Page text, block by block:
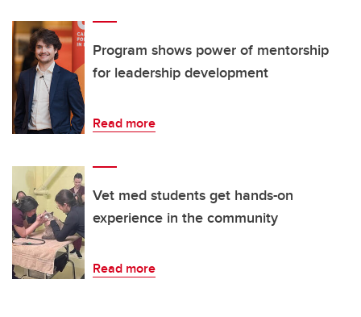
Program shows power of mentorship
for leadership development
Read more
Vet med students get hands-on
experience in the community
Read more